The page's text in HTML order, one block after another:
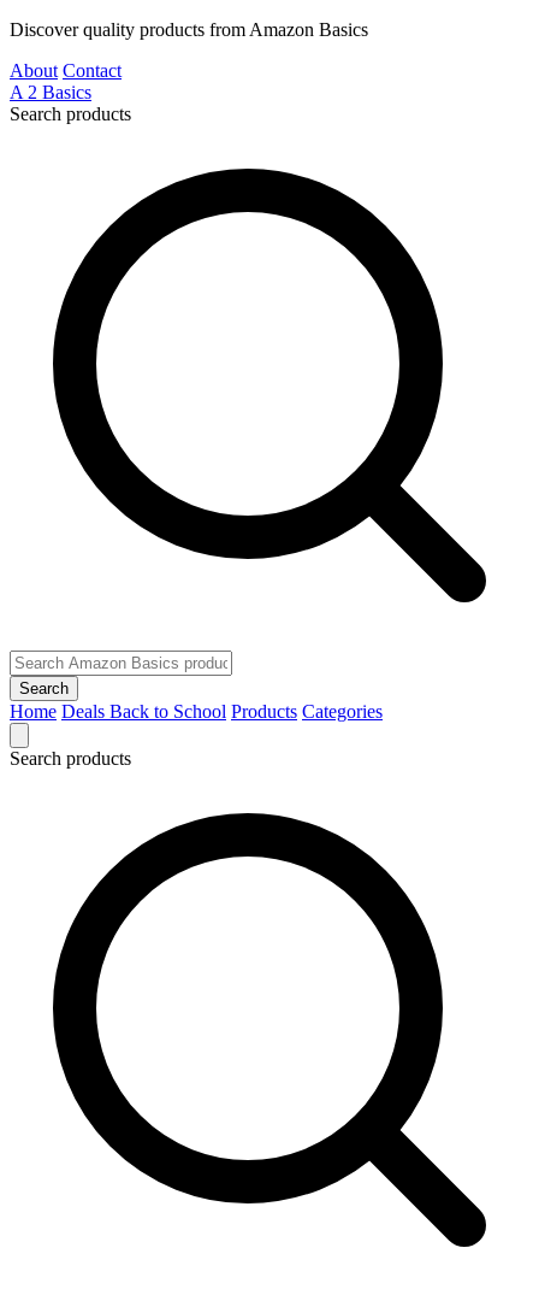
Discover quality products from Amazon Basics
About Contact
A 2 Basics
Search products
Search
Home Deals Back to School Products Categories
Search products